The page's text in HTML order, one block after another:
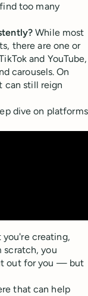
too many
While most
there are one or
and YouTube,
carousels. On
can still reign
dive on platforms
creating,
scratch, you
out for you — but
that can help